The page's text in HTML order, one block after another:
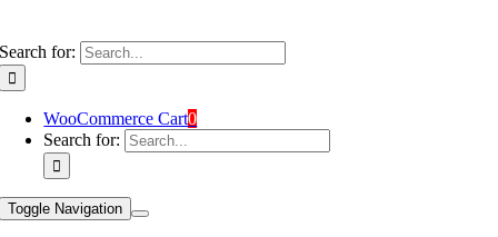
Search for:
WooCommerce Cart0
Search for:
Toggle Navigation